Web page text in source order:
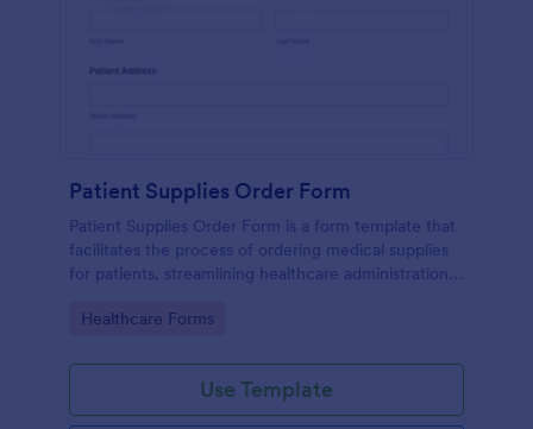
Patient Supplies Order Form
Patient Supplies Order Form is a form template that
facilitates the process of ordering medical supplies
for patients, streamlining healthcare administration
customization options.
Go to Category:
Healthcare Forms
Use Template